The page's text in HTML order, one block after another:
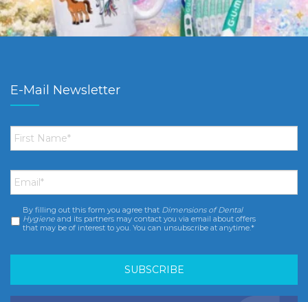
E-Mail Newsletter
First
Name *
Email *
Consent *
By filling out this form you agree that Dimensions of Dental
Hygiene and its partners may contact you via email about offers
that may be of interest to you. You can unsubscribe at anytime.*